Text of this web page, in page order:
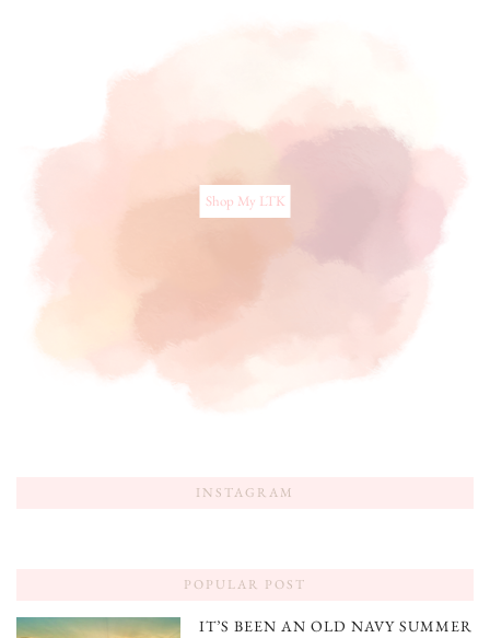
Shop My LTK
INSTAGRAM
POPULAR POST
IT’S BEEN AN OLD NAVY SUMMER